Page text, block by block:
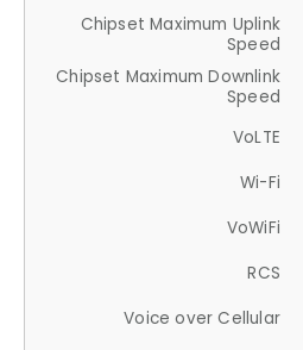
Chipset Maximum Uplink
Speed
Chipset Maximum Downlink
Speed
VoLTE
Wi-Fi
VoWiFi
RCS
Voice over Cellular